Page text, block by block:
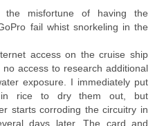
misfortune of having the
fail whist snorkeling in the
access on the cruise ship
access to research additional
exposure. I immediately put
rice to dry them out, but
starts corroding the circuitry in
days later. The card and